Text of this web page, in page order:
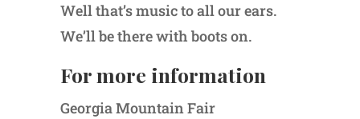
Well that’s music to all our ears.
We’ll be there with boots on.
For more information
Georgia Mountain Fair